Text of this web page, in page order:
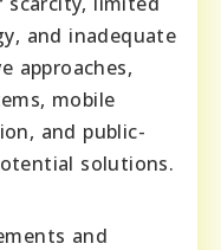
and inadequate
approaches,
mobile
and public-
solutions.
and